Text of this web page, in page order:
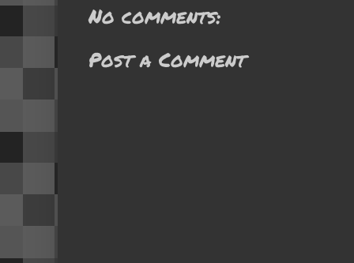
No comments:
Post a Comment